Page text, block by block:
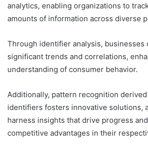
analytics, enabling organizations to
amounts of information across diverse
Through identifier analysis, businesses
significant trends and correlations,
understanding of consumer behavior.
Additionally, pattern recognition
identifiers fosters innovative solutions,
harness insights that drive progress
competitive advantages in their